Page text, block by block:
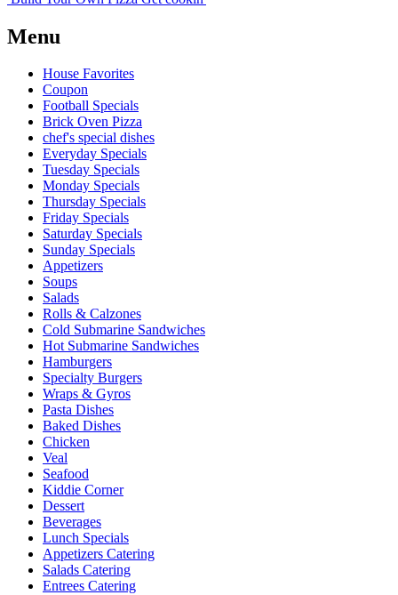
Menu
House Favorites
Coupon
Football Specials
Brick Oven Pizza
chef's special dishes
Everyday Specials
Tuesday Specials
Monday Specials
Thursday Specials
Friday Specials
Saturday Specials
Sunday Specials
Appetizers
Soups
Salads
Rolls & Calzones
Cold Submarine Sandwiches
Hot Submarine Sandwiches
Hamburgers
Specialty Burgers
Wraps & Gyros
Pasta Dishes
Baked Dishes
Chicken
Veal
Seafood
Kiddie Corner
Dessert
Beverages
Lunch Specials
Appetizers Catering
Salads Catering
Entrees Catering